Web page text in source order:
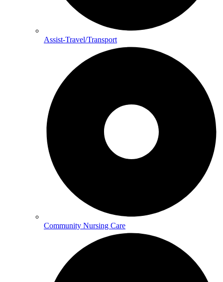
Assist-Travel/Transport
Community Nursing Care